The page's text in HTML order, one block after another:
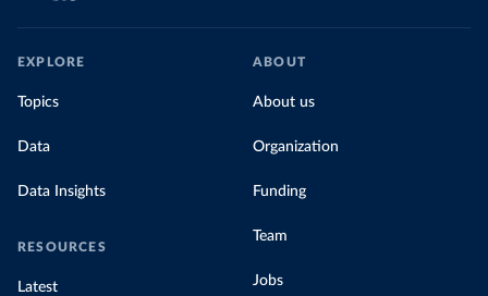
EXPLORE
Topics
Data
Data Insights
RESOURCES
Latest
ABOUT
About us
Organization
Funding
Team
Jobs